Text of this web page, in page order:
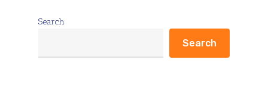
Search
Search